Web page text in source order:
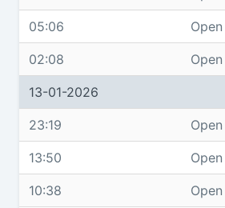
05:06
02:08
13-01-2026
23:19
13:50
10:38